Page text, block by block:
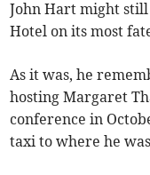
John Hart might still
Hotel on its most
As it was, he
hosting Margaret
conference in
taxi to where he